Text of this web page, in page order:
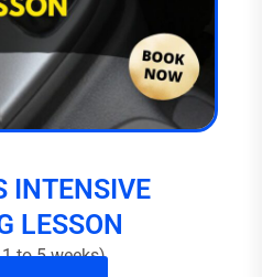
INTENSIVE
LESSON
to 5 weeks)